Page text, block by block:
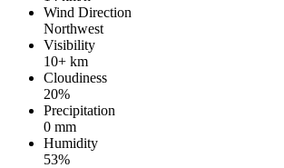
Wind Direction
Northwest
Visibility
10+ km
Cloudiness
20%
Precipitation
0 mm
Humidity
53%